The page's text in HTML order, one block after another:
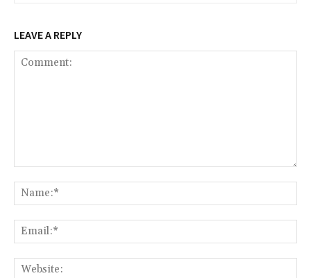
LEAVE A REPLY